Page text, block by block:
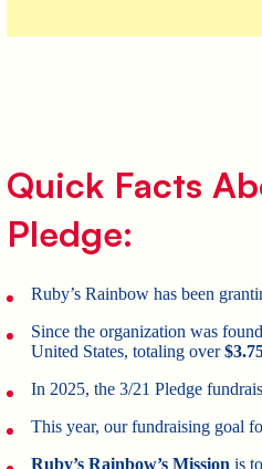
Quick Facts
Pledge:
Ruby’s Rainbow has been
Since the organization was
United States, totaling over
In 2025, the 3/21 Pledge
This year, our fundraising goal
Ruby’s Rainbow’s Mission is